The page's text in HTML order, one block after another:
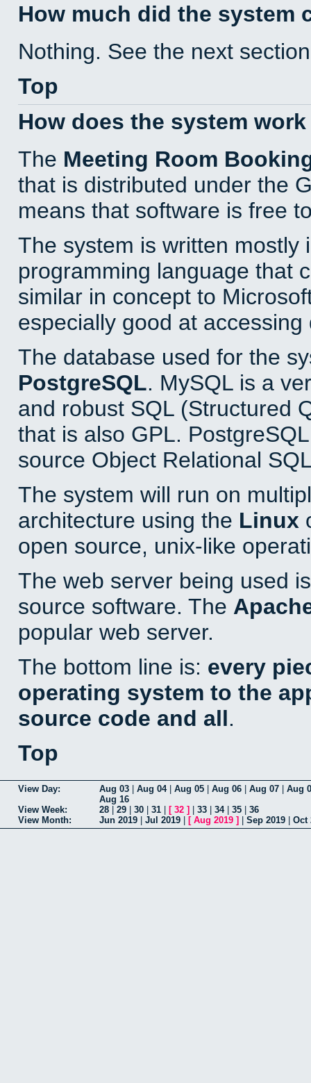
How much did the system
Nothing. See the next
Top
How does the system
The Meeting Room
that is distributed under the
means that software is free
The system is written mostly
programming language that
similar in concept to
especially good at accessing
The database used for the
PostgreSQL. MySQL is a
and robust SQL (Structured
that is also GPL.
source Object Relational
The system will run on
architecture using the Linux
open source, unix-like
The web server being used
source software. The
popular web server.
The bottom line is: every
operating system to the
source code and all.
Top
View Day: Aug 03 Aug 04| Aug 05 Aug 06 Aug 07
Aug
Aug 16
View Week:
28 29 30 31 [ 32 ] 33 34| 35
36
View Month:
Jun 2019 Jul 2019 [ Aug 2019 ] Sep 2019 Oct